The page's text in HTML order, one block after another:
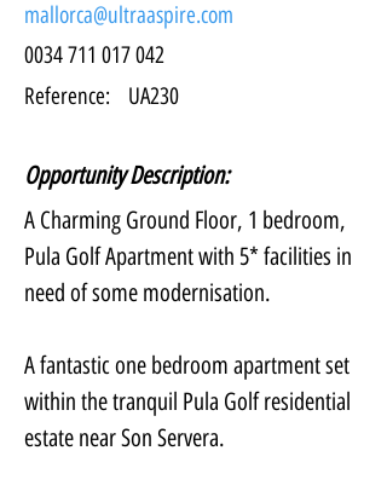
mallorca@ultraaspire.com
0034 711 017 042
Reference:
UA230
Opportunity Description:
A Charming Ground Floor, 1 bedroom,
Pula Golf Apartment with 5* facilities in
need of some modernisation.
A fantastic one bedroom apartment set
within the tranquil Pula Golf residential
estate near Son Servera.